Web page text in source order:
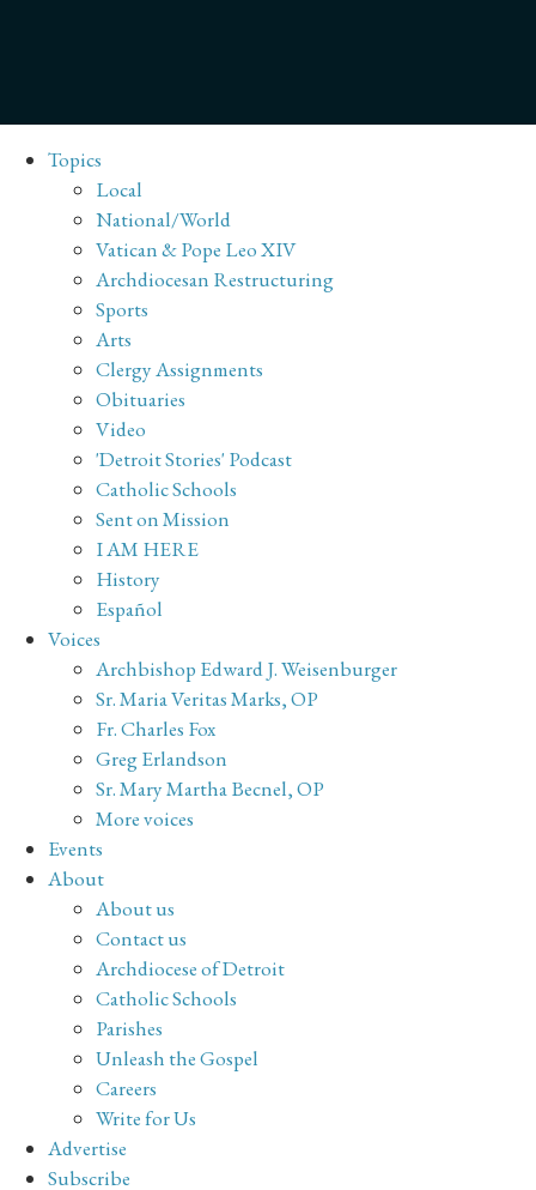
Topics
Local
National/World
Vatican & Pope Leo XIV
Archdiocesan Restructuring
Sports
Arts
Clergy Assignments
Obituaries
Video
'Detroit Stories' Podcast
Catholic Schools
Sent on Mission
I AM HERE
History
Español
Voices
Archbishop Edward J. Weisenburger
Sr. Maria Veritas Marks, OP
Fr. Charles Fox
Greg Erlandson
Sr. Mary Martha Becnel, OP
More voices
Events
About
About us
Contact us
Archdiocese of Detroit
Catholic Schools
Parishes
Unleash the Gospel
Careers
Write for Us
Advertise
Subscribe